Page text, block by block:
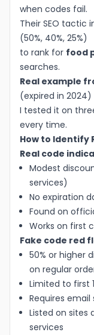
when codes fail.
Their SEO tactic
(50%, 40%, 25%)
to rank for food
searches.
Real example
(expired in 2024)
I tested it on
every time.
How to Identify
Real code
Modest
services)
No expiration
Found on
Works on first
Fake code red
50% or higher
on regular
Limited to first
Requires
Listed on sites
services